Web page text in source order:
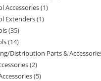
Accessories 1
Extenders 1
35
14
Distribution Parts &
2
5